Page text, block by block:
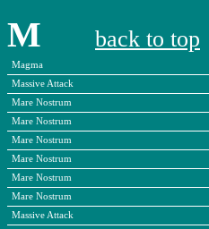
M back to top
Magma
Massive Attack
Mare Nostrum
Mare Nostrum
Mare Nostrum
Mare Nostrum
Mare Nostrum
Mare Nostrum
Massive Attack